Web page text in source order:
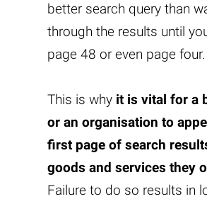
better search query than
through the results until
page 48 or even page four.
This is why it is vital for a
or an organisation to
first page of search
goods and services they
Failure to do so results in